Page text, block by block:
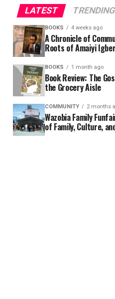
LATEST TRENDING
BOOKS 4 weeks ago
A Chronicle of
Roots of Amaiyi
BOOKS 1 month ago
Book Review: The
the Grocery Aisle
COMMUNITY 2 months
Wazobia Family
of Family, Culture,